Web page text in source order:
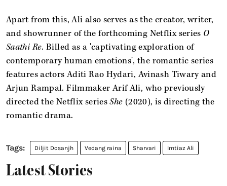
Apart from this, Ali also serves as the creator, writer,
and showrunner of the forthcoming Netflix series O
Saathi Re. Billed as a 'captivating exploration of
contemporary human emotions', the romantic series
features actors Aditi Rao Hydari, Avinash Tiwary and
Arjun Rampal. Filmmaker Arif Ali, who previously
directed the Netflix seriesShe (2020), is directing the
romantic drama.
Diljit Dosanjh Vedang raina Sharvari Imtiaz Ali
Latest Stories